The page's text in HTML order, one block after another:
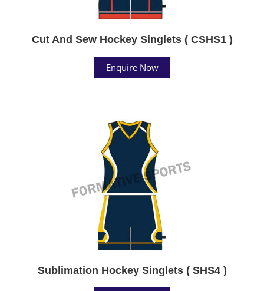
Cut And Sew Hockey Singlets ( CSHS1 )
Enquire Now
Sublimation Hockey Singlets ( SHS4 )